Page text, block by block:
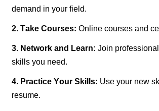
demand in your field.
2. Take Courses: Online courses and
3. Network and Learn: Join
skills you need.
4. Practice Your Skills: Use your new
resume.